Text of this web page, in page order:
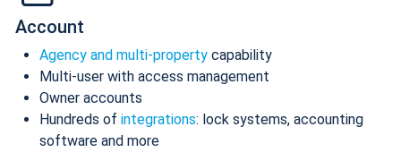
Account
Agency and multi-property capability
Multi-user with access management
Owner accounts
Hundreds of integrations: lock systems, accounting
software and more